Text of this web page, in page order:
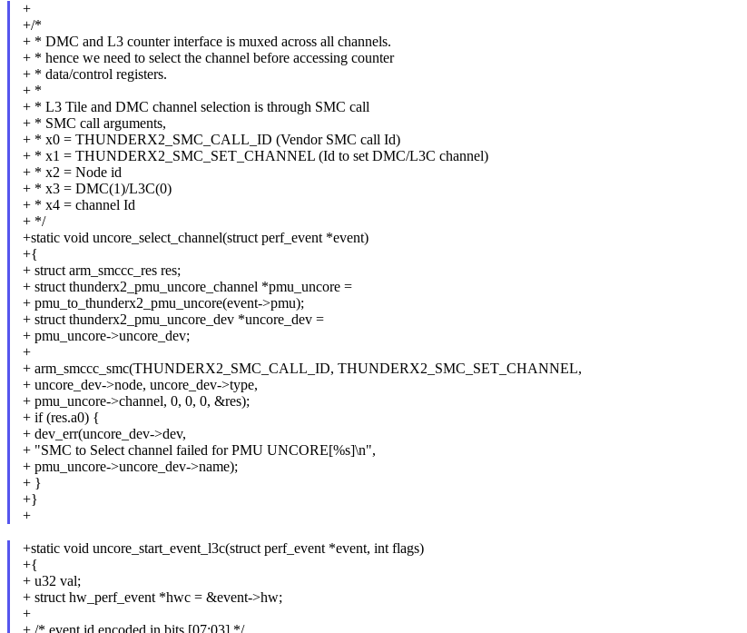
+
+/*
+ * DMC and L3 counter interface is muxed across all channels.
+ * hence we need to select the channel before accessing counter
+ * data/control registers.
+ *
+ * L3 Tile and DMC channel selection is through SMC call
+ * SMC call arguments,
+ * x0 = THUNDERX2_SMC_CALL_ID (Vendor SMC call Id)
+ * x1 = THUNDERX2_SMC_SET_CHANNEL (Id to set DMC/L3C channel)
+ * x2 = Node id
+ * x3 = DMC(1)/L3C(0)
+ * x4 = channel Id
+ */
+static void uncore_select_channel(struct perf_event *event)
+{
+ struct arm_smccc_res res;
+ struct thunderx2_pmu_uncore_channel *pmu_uncore =
+ pmu_to_thunderx2_pmu_uncore(event->pmu);
+ struct thunderx2_pmu_uncore_dev *uncore_dev =
+ pmu_uncore->uncore_dev;
+
+ arm_smccc_smc(THUNDERX2_SMC_CALL_ID, THUNDERX2_SMC_SET_CHANNEL,
+ uncore_dev->node, uncore_dev->type,
+ pmu_uncore->channel, 0, 0, 0, &res);
+ if (res.a0) {
+ dev_err(uncore_dev->dev,
+ "SMC to Select channel failed for PMU UNCORE[%s]\n",
+ pmu_uncore->uncore_dev->name);
+ }
+}
+
+static void uncore_start_event_l3c(struct perf_event *event, int flags)
+{
+ u32 val;
+ struct hw_perf_event *hwc = &event->hw;
+